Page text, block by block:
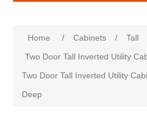
Home / Cabinets / Tall
Two Door Tall Inverted Utility
Two Door Tall Inverted Utility
Deep